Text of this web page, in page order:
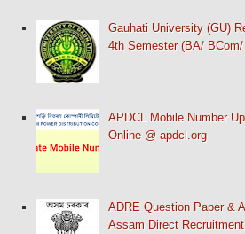
Gauhati University (GU)
4th Semester (BA/
APDCL Mobile Number
Online @ apdcl.org
ADRE Question Paper &
Assam Direct Recruitment